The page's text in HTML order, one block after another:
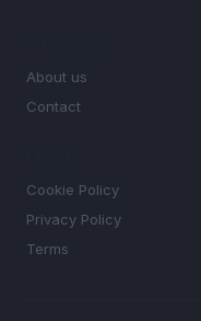
About us
Contact
Cookie Policy
Privacy Policy
Terms